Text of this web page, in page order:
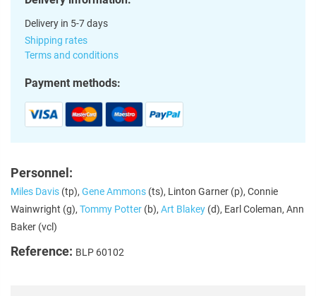
Delivery in 5-7 days
Shipping rates
Terms and conditions
Payment methods:
Personnel:
Miles Davis (tp), Gene Ammons (ts), Linton Garner (p), Connie
Wainwright (g), Tommy Potter (b), Art Blakey (d), Earl Coleman, Ann
Baker (vcl)
Reference: BLP 60102